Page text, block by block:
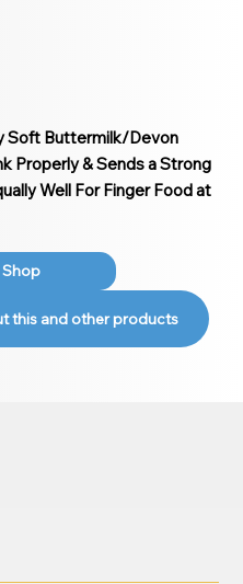
Soft Buttermilk/Devon
Properly & Sends a Strong
Well For Finger Food at
Shop
this and other products